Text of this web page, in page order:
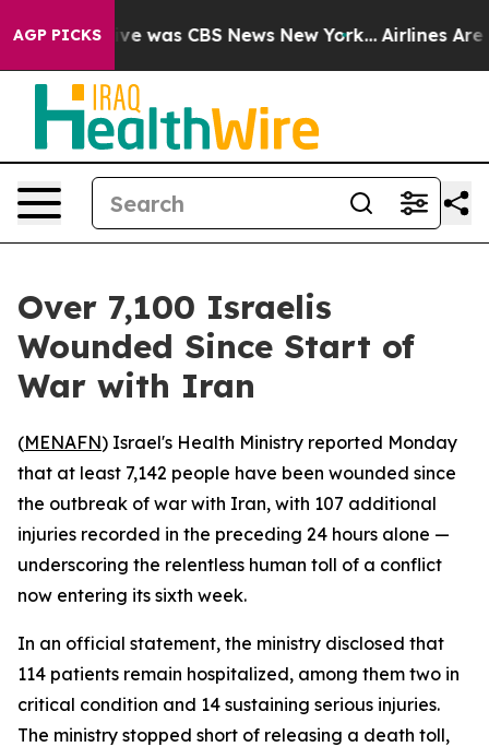
AGP PICKS
Narrative was CBS News New York... Airlines Are
Over 7,100 Israelis
Wounded Since Start of
War with Iran
(MENAFN) Israel's Health Ministry reported Monday
that at least 7,142 people have been wounded since
the outbreak of war with Iran, with 107 additional
injuries recorded in the preceding 24 hours alone —
underscoring the relentless human toll of a conflict
now entering its sixth week.
In an official statement, the ministry disclosed that
114 patients remain hospitalized, among them two in
critical condition and 14 sustaining serious injuries.
The ministry stopped short of releasing a death toll,